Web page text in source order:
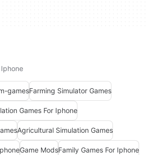
gamesFarming Simulator Games
Games For Iphone
Agricultural Simulation Games
Game ModsFamily Games For Iphone